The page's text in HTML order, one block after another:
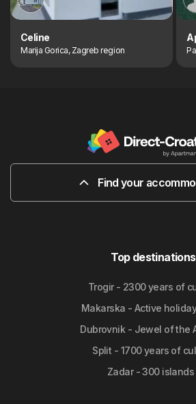
Celine
Marija Gorica, Zagreb region
Find your
Top destinations
Trogir - 2300 years of
Makarska - Active
Dubrovnik - Jewel of the
Split - 1700 years of
Zadar - 300 islands